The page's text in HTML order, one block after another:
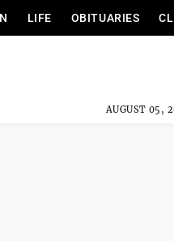
LIFE OBITUARIES
AUGUST 05,